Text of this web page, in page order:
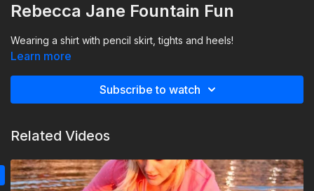
Rebecca Jane Fountain Fun
Wearing a shirt with pencil skirt, tights and heels!
Learn more
Subscribe to watch
Related Videos